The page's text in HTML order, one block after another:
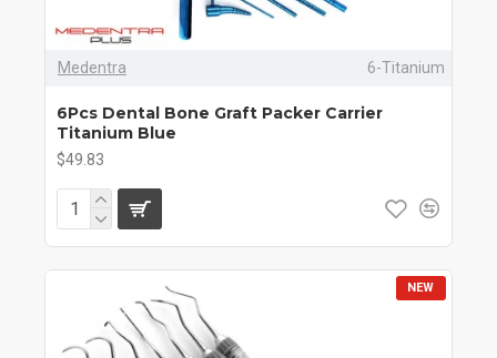
Medentra 6-Titanium
6Pcs Dental Bone Graft Packer Carrier
Titanium Blue
$49.83
NEW